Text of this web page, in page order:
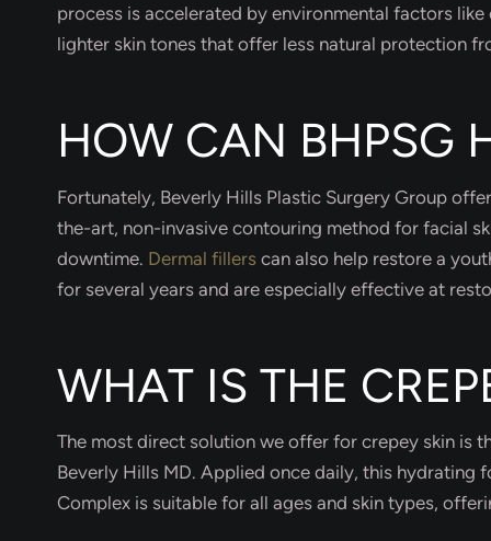
process is accelerated by environmental factors
lighter skin tones that offer less natural protection
HOW CAN BHPSG
Fortunately, Beverly Hills Plastic Surgery Group
the-art, non-invasive contouring method for facial
downtime. Dermal fillers can also help restore a
for several years and are especially effective at
WHAT IS THE
The most direct solution we offer for crepey skin is
Beverly Hills MD. Applied once daily, this hydrating
Complex is suitable for all ages and skin types,